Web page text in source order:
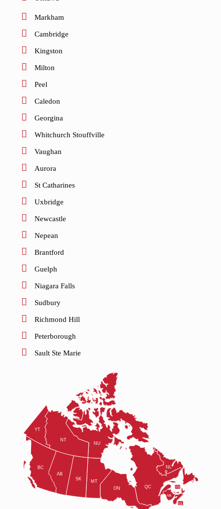
Markham
Cambridge
Kingston
Milton
Peel
Caledon
Georgina
Whitchurch Stouffville
Vaughan
Aurora
St Catharines
Uxbridge
Newcastle
Nepean
Brantford
Guelph
Niagara Falls
Sudbury
Richmond Hill
Peterborough
Sault Ste Marie